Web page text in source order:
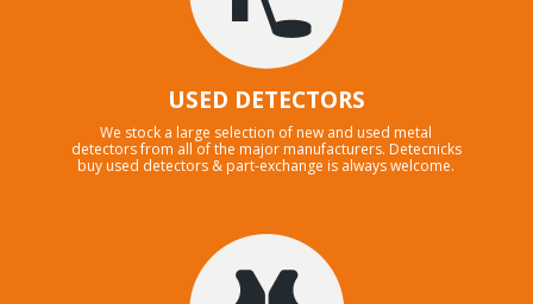
USED DETECTORS
We stock a large selection of new and used metal
detectors from all of the major manufacturers. Detecnicks
buy used detectors & part-exchange is always welcome.